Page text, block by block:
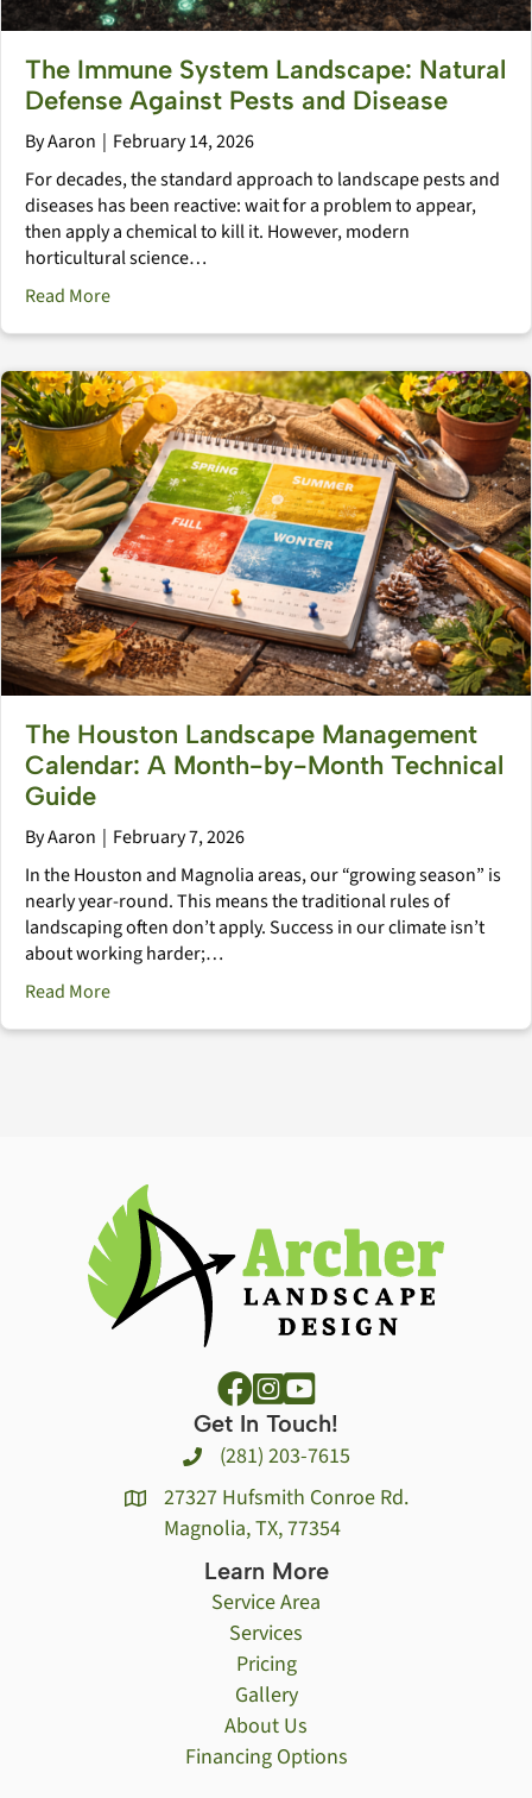
The Immune System Landscape: Natural
Defense Against Pests and Disease
ByAaron | February 14, 2026
For decades, the standard approach to landscape pests and
diseases has been reactive: wait for a problem to appear,
then apply a chemical to kill it. However, modern
horticultural science…
Read Moreabout The Immune System Landscape: Natural
The Houston Landscape Management
Calendar: A Month-by-Month Technical
Guide
ByAaron | February 7, 2026
In the Houston and Magnolia areas, our “growing season” is
nearly year-round. This means the traditional rules of
landscaping often don’t apply. Success in our climate isn’t
about working harder;…
Read Moreabout The Houston Landscape Management
Get In Touch!
(281) 203-7615
27327 Hufsmith Conroe Rd.
Magnolia, TX, 77354
Learn More
Service Area
Services
Pricing
Gallery
About Us
Financing Options